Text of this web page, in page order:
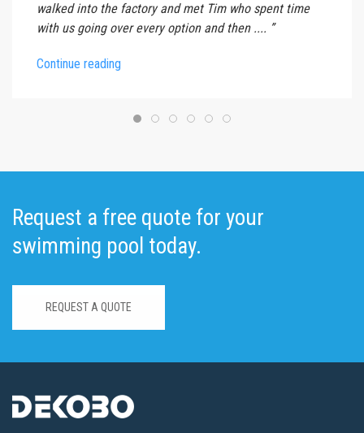
walked into the factory and met Tim who spent time
with us going over every option and then ....
Continue reading
Request a free quote for your
swimming pool today.
REQUEST A QUOTE